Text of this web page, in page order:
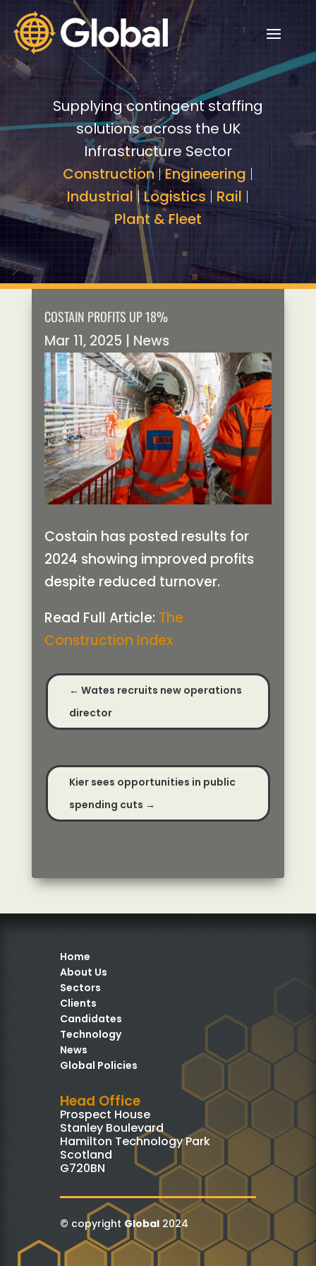
Video
Player
Video
Player
Supplying contingent staffing
solutions across the UK
Infrastructure Sector
Construction|Engineering |
Industrial|Logistics | Rail |
Plant & Fleet
COSTAIN PROFITS UP 18%
Mar 11, 2025 News
Costain has posted results for
2024 showing improved profits
despite reduced turnover.
Read Full Article: The
Construction Index
← Wates recruits new operations
director
Kier sees opportunities in public
spending cuts →
Home
About Us
Sectors
Clients
Candidates
Technology
News
Global Policies
Head Office
Prospect House
Stanley Boulevard
Hamilton Technology Park
Scotland
G720BN
© copyright Global2024